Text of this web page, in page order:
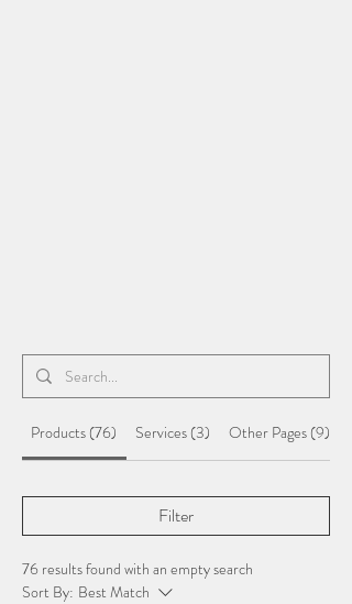
Products (76) Services (3) Other Pages (9)
Filter
76 results found with an empty search
Sort By: Best Match